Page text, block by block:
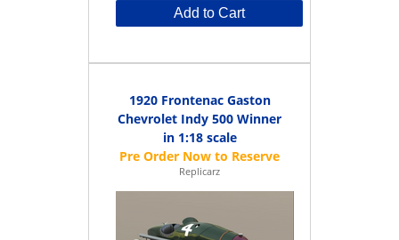
Add to Cart
1920 Frontenac Gaston
Chevrolet Indy 500 Winner
in 1:18 scale
Replicarz